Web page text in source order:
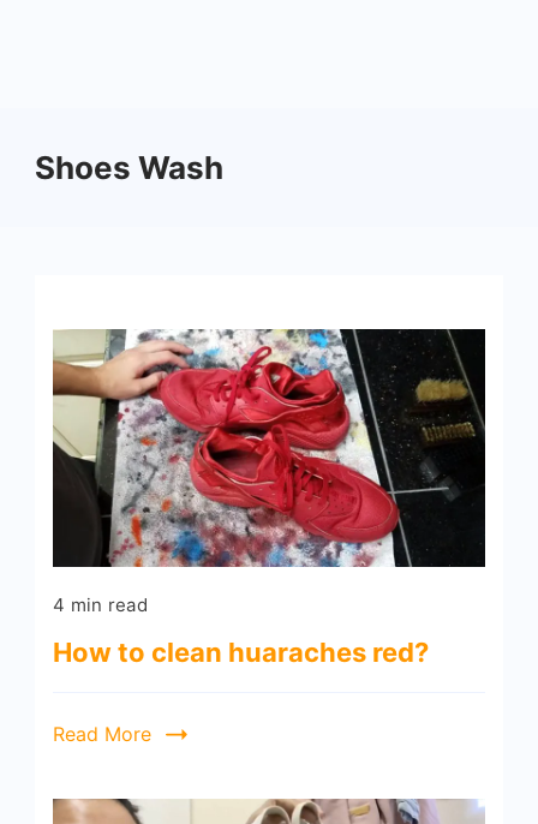
Shoes Wash
4 min read
How to clean huaraches red?
Read More